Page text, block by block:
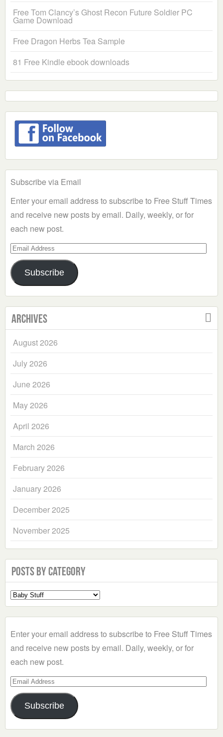
Free Tom Clancy’s Ghost Recon Future Soldier PC
Game Download
Free Dragon Herbs Tea Sample
81 Free Kindle ebook downloads
Subscribe via Email
Enter your email address to subscribe to Free Stuff Times
and receive new posts by email. Daily, weekly, or for
each new post.
Email
Address
Subscribe
Archives
August 2026
July 2026
June 2026
May 2026
April 2026
March 2026
February 2026
January 2026
December 2025
November 2025
Posts by Category
Select
a
Enter your email address to subscribe to Free Stuff Times
and receive new posts by email. Daily, weekly, or for
each new post.
Email
Address
Subscribe